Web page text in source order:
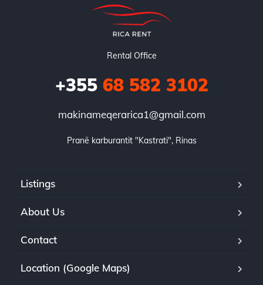
Rental Office
+35568 582 3102
makinameqerarica1@gmail.com
Pranë karburantit "Kastrati", Rinas
Listings
About Us
Contact
Location (Google Maps)